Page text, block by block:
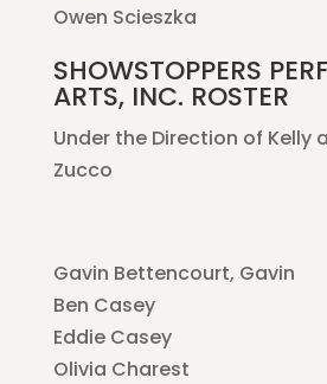
Owen Scieszka
SHOWSTOPPERS
ARTS, INC. ROSTER
Under the Direction of Kelly
Zucco
Gavin Bettencourt, Gavin
Ben Casey
Eddie Casey
Olivia Charest